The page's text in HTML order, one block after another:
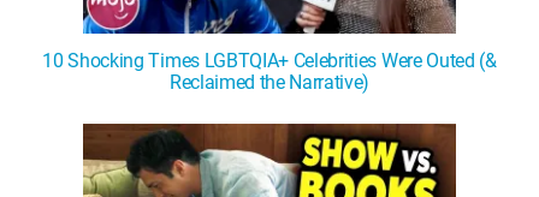
10 Shocking Times LGBTQIA+ Celebrities Were Outed (&
Reclaimed the Narrative)